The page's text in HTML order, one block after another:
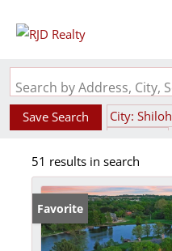
Save Search
City: Shiloh
51 results in search
Favorite